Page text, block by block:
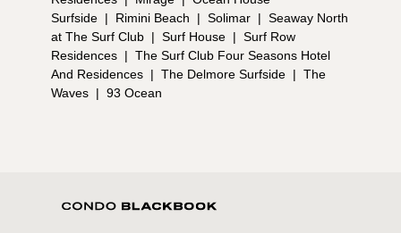
Surfside | Rimini Beach | Solimar | Seaway North
at The Surf Club | Surf House | Surf Row
Residences | The Surf Club Four Seasons Hotel
And Residences | The Delmore Surfside | The
Waves | 93 Ocean